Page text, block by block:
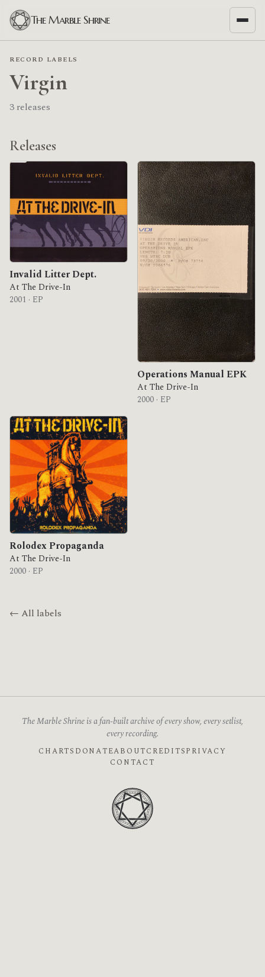
The Marble Shrine
RECORD LABELS
Virgin
3 releases
Releases
Invalid Litter Dept.
At The Drive-In
2001 · EP
Operations Manual EPK
At The Drive-In
2000 · EP
Rolodex Propaganda
At The Drive-In
2000 · EP
← All labels
The Marble Shrine is a fan-built archive of every show, every setlist,
every recording.
CHARTS DONATEABOUTCREDITSPRIVACY
CONTACT